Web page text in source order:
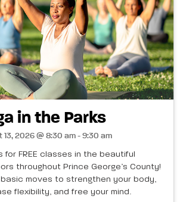
in the Parks
13, 2026 @ 8:30 am - 9:30 am
for FREE classes in the beautiful
throughout Prince George’s County!
basic moves to strengthen your body,
flexibility, and free your mind.